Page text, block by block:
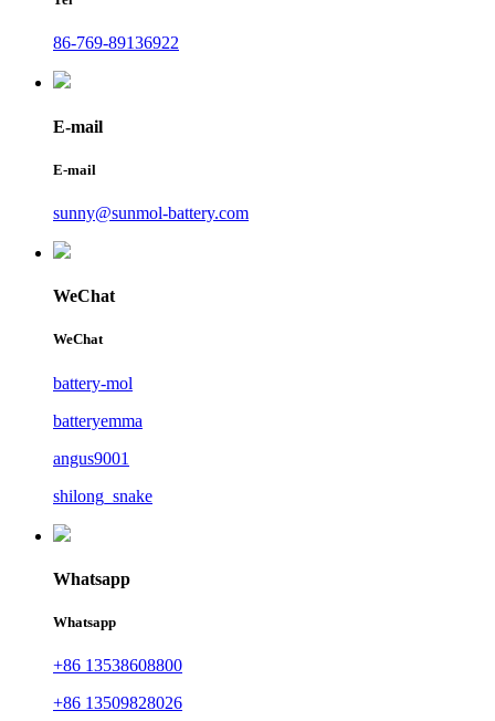
86-769-89136922
E-mail
E-mail
sunny@sunmol-battery.com
WeChat
WeChat
battery-mol
batteryemma
angus9001
shilong_snake
Whatsapp
Whatsapp
+86 13538608800
+86 13509828026